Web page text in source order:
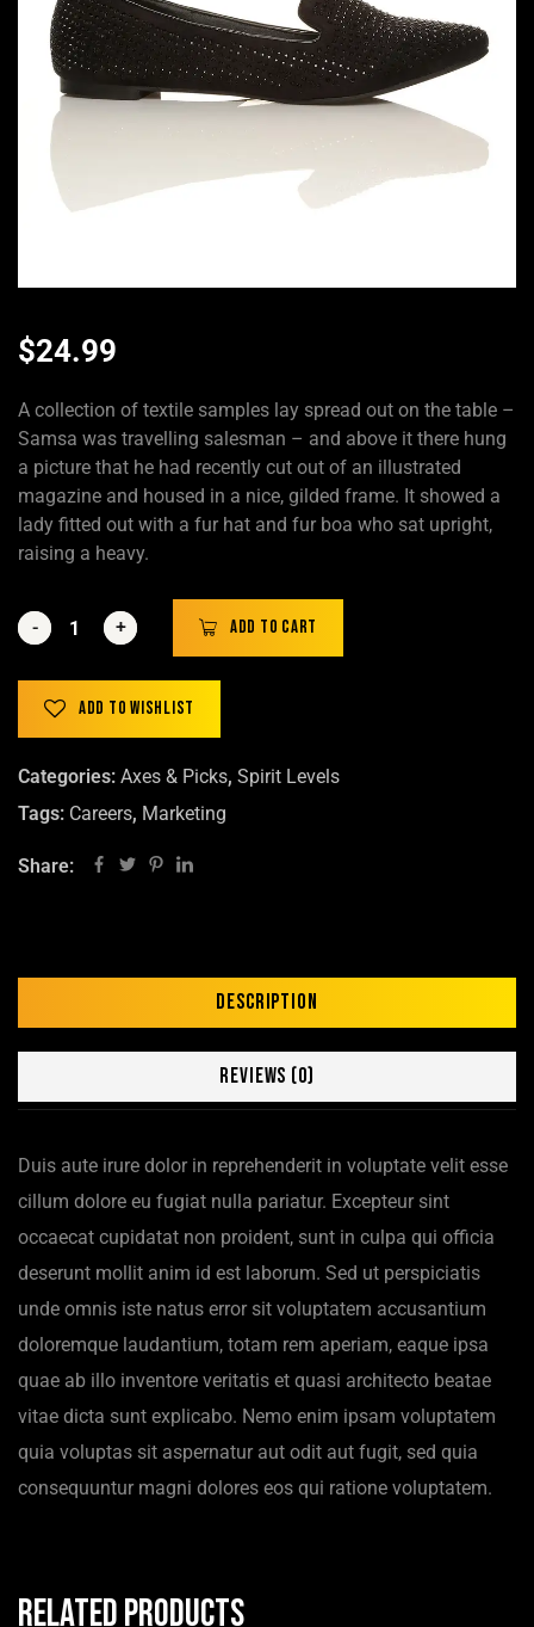
$24.99
A collection of textile samples lay spread out on the table –
Samsa was travelling salesman – and above it there hung
a picture that he had recently cut out of an illustrated
magazine and housed in a nice, gilded frame. It showed a
lady fitted out with a fur hat and fur boa who sat upright,
raising a heavy.
- +
- + Add to cart
Add to wishlist
Categories: Axes & Picks, Spirit Levels
Tags: Careers, Marketing
Share:
Description
Reviews (0)
Duis aute irure dolor in reprehenderit in voluptate velit esse
cillum dolore eu fugiat nulla pariatur. Excepteur sint
occaecat cupidatat non proident, sunt in culpa qui officia
deserunt mollit anim id est laborum. Sed ut perspiciatis
unde omnis iste natus error sit voluptatem accusantium
doloremque laudantium, totam rem aperiam, eaque ipsa
quae ab illo inventore veritatis et quasi architecto beatae
vitae dicta sunt explicabo. Nemo enim ipsam voluptatem
quia voluptas sit aspernatur aut odit aut fugit, sed quia
consequuntur magni dolores eos qui ratione voluptatem.
Related products